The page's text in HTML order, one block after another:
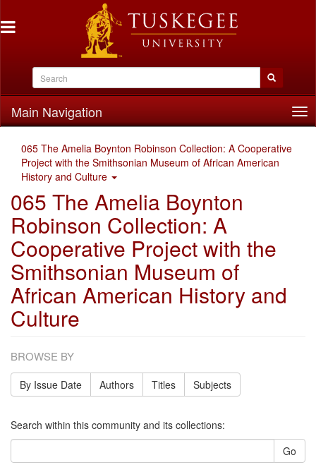
Main Navigation
065 The Amelia Boynton Robinson Collection: A Cooperative
Project with the Smithsonian Museum of African American
History and Culture
065 The Amelia Boynton
Robinson Collection: A
Cooperative Project with the
Smithsonian Museum of
African American History and
Culture
BROWSE BY
By Issue Date Authors Titles Subjects
Search within this community and its collections:
Go